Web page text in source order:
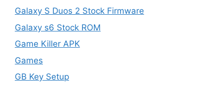
Galaxy S Duos 2 Stock Firmware
Galaxy s6 Stock ROM
Game Killer APK
Games
GB Key Setup